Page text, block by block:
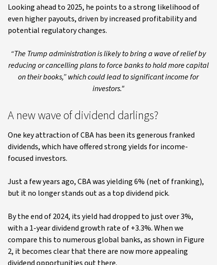
Looking ahead to 2025, he points to a strong likelihood of
even higher payouts, driven by increased profitability and
potential regulatory changes.
“The Trump administration is likely to bring a wave of relief by
reducing or cancelling plans to force banks to hold more capital
on their books,” which could lead to significant income for
investors."
A new wave of dividend darlings?
One key attraction of CBA has been its generous franked
dividends, which have offered strong yields for income-
focused investors.
Just a few years ago, CBA was yielding 6% (net of franking),
but it no longer stands out as a top dividend pick.
By the end of 2024, its yield had dropped to just over 3%,
with a 1-year dividend growth rate of +3.3%. When we
compare this to numerous global banks, as shown in Figure
2, it becomes clear that there are now more appealing